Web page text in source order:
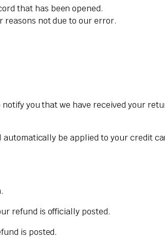
that has been opened.
reasons not due to our error.
you that we have received your
be applied to your credit
refund is officially posted.
is posted.